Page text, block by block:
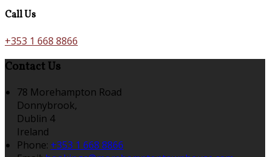
Call Us
+353 1 668 8866
Contact Us
78 Morehampton Road
Donnybrook,
Dublin 4
Ireland
Phone: +353 1 668 8866